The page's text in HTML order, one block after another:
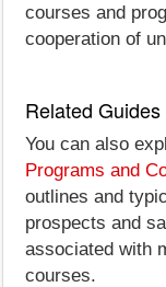
courses and
cooperation of
Related Guides
You can also
Programs and
outlines and
prospects and
associated with
courses.